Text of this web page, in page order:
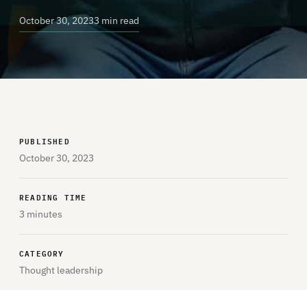
October 30, 20233 min read
PUBLISHED
October 30, 2023
READING TIME
3 minutes
CATEGORY
Thought leadership